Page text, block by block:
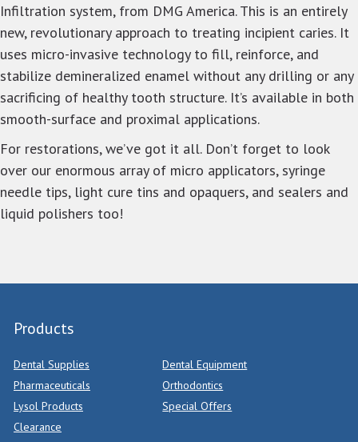
Infiltration system, from DMG America. This is an entirely
new, revolutionary approach to treating incipient caries. It
uses micro-invasive technology to fill, reinforce, and
stabilize demineralized enamel without any drilling or any
sacrificing of healthy tooth structure. It’s available in both
smooth-surface and proximal applications.
For restorations, we’ve got it all. Don’t forget to look
over our enormous array of micro applicators, syringe
needle tips, light cure tins and opaquers, and sealers and
liquid polishers too!
Products
Dental Supplies
Dental Equipment
Pharmaceuticals
Orthodontics
Lysol Products
Special Offers
Clearance